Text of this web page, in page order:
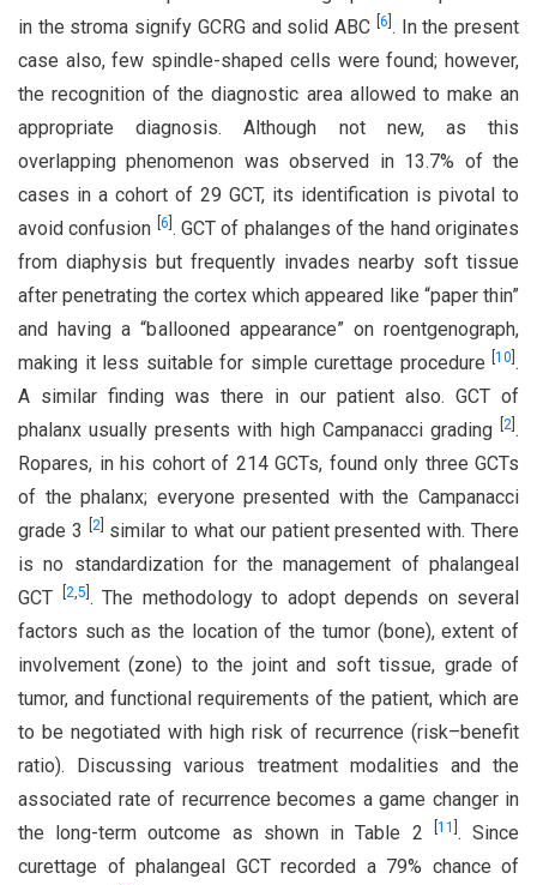
in the stroma signify GCRG and solid ABC 6 . In the present
case also, few spindle-shaped cells were found; however,
the recognition of the diagnostic area allowed to make an
appropriate diagnosis. Although not new, as this
overlapping phenomenon was observed in 13.7% of the
cases in a cohort of 29 GCT, its identification is pivotal to
avoid confusion 6 . GCT of phalanges of the hand originates
from diaphysis but frequently invades nearby soft tissue
after penetrating the cortex which appeared like “paper thin”
and having a “ballooned appearance” on roentgenograph,
making it less suitable for simple curettage procedure
10 .
A similar finding was there in our patient also. GCT of
phalanx usually presents with high Campanacci grading
2 .
Ropares, in his cohort of 214 GCTs, found only three GCTs
of the phalanx; everyone presented with the Campanacci
grade 3
2] similar to what our patient presented with. There
is no standardization for the management of phalangeal
GCT
2,5 . The methodology to adopt depends on several
factors such as the location of the tumor (bone), extent of
involvement (zone) to the joint and soft tissue, grade of
tumor, and functional requirements of the patient, which are
to be negotiated with high risk of recurrence (risk–benefit
ratio). Discussing various treatment modalities and the
associated rate of recurrence becomes a game changer in
the long-term outcome as shown in Table 2
11 . Since
curettage of phalangeal GCT recorded a 79% chance of